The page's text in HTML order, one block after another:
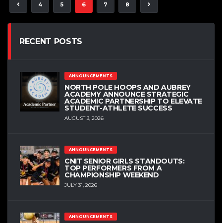
4 5 6 7 8
RECENT POSTS
ANNOUNCEMENTS
NORTH POLE HOOPS AND AUBREY
ACADEMY ANNOUNCE STRATEGIC
ACADEMIC PARTNERSHIP TO ELEVATE
STUDENT-ATHLETE SUCCESS
AUGUST 3, 2026
ANNOUNCEMENTS
CNIT SENIOR GIRLS STANDOUTS:
TOP PERFORMERS FROM A
CHAMPIONSHIP WEEKEND
JULY 31, 2026
ANNOUNCEMENTS